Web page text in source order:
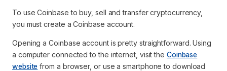
To use Coinbase to buy, sell and transfer cryptocurrency,
you must create a Coinbase account.
Opening a Coinbase account is pretty straightforward. Using
a computer connected to the internet, visit the Coinbase
website from a browser, or use a smartphone to download